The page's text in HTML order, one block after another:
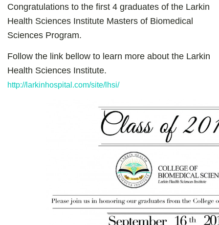
Congratulations to the first 4 graduates of the Larkin
Health Sciences Institute Masters of Biomedical
Sciences Program.
Follow the link bellow to learn more about the Larkin
Health Sciences Institute.
http://larkinhospital.com/site/lhsi/